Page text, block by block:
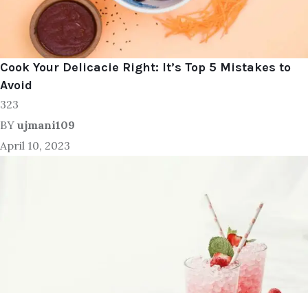
Cook Your Delicacie Right: It’s Top 5 Mistakes to
Avoid
323
BY ujmani109
April 10, 2023